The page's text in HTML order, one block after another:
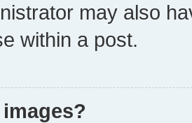
may also
within a post.